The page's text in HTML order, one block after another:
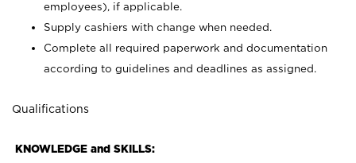
employees), if applicable.
Supply cashiers with change when needed.
Complete all required paperwork and documentation
according to guidelines and deadlines as assigned.
Qualifications
KNOWLEDGE and SKILLS: